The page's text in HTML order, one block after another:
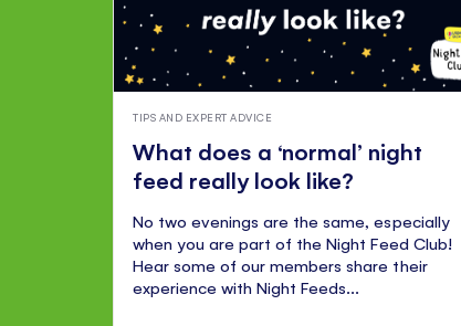
TIPS AND EXPERT ADVICE
What does a ‘normal’ night
feed really look like?
No two evenings are the same, especially
when you are part of the Night Feed Club!
Hear some of our members share their
experience with Night Feeds...